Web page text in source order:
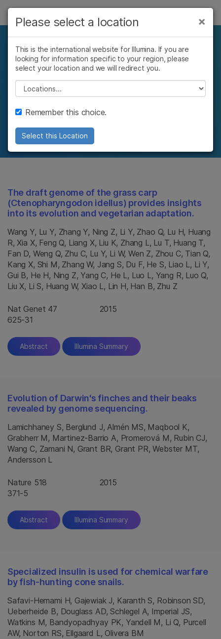
솔루션
학습
회사
지원
추천 링크
Understanding the
genetic underpinnings
of plant and animal
functions
The draft genome of the grass carp
(Ctenopharyngodon idellus) provides insights
into its evolution and vegetarian adaptation.
Wang Y, Lu Y, Zhang Y, Ning Z, Li Y, Zhao Q, Lu H, Huang
R, Xia X, Feng Q, Liang X, Liu K, Zhang L, Lu T, Huang T,
Fan D, Weng Q, Zhu C, Lu Y, Li W, Wen Z, Zhou C, Tian Q,
Kang X, Shi M, Zhang W, Jang S, Du F, He S, Liao L, Li Y,
Gui B, He H, Ning Z, Yang C, He L, Luo L, Yang R, Luo Q,
Liu X, Li S, Huang W, Xiao L, Lin H, Han B, Zhu Z
Nat Genet 47
625-31
2015
Abstract Illumina Summary
Evolution of Darwin's finches and their beaks
revealed by genome sequencing.
Lamichhaney S, Berglund J, Almén MS, Maqbool K,
Grabherr M, Martinez-Barrio A, Promerová M, Rubin CJ,
Wang C, Zamani N, Grant BR, Grant PR, Webster MT,
Andersson L
Nature 518
371-5
2015
Abstract Illumina Summary
Specialized insulin is used for chemical warfare
by fish-hunting cone snails.
Safavi-Hemami H, Gajewiak J, Karanth S, Robinson SD,
Ueberheide B, Douglass AD, Schlegel A, Imperial JS,
Watkins M, Bandyopadhyay PK, Yandell M, Li Q, Purcell
AW, Norton RS, Ellgaard L, Olivera BM
×
Please select a location
This is the international website for Illumina. If you are
looking for information specific to your region, please
select your location and we will redirect you.
Please select a location
Remember this choice.
Select this Location
×
암 연구
농업유전체학 연구
임상 종양학 연구